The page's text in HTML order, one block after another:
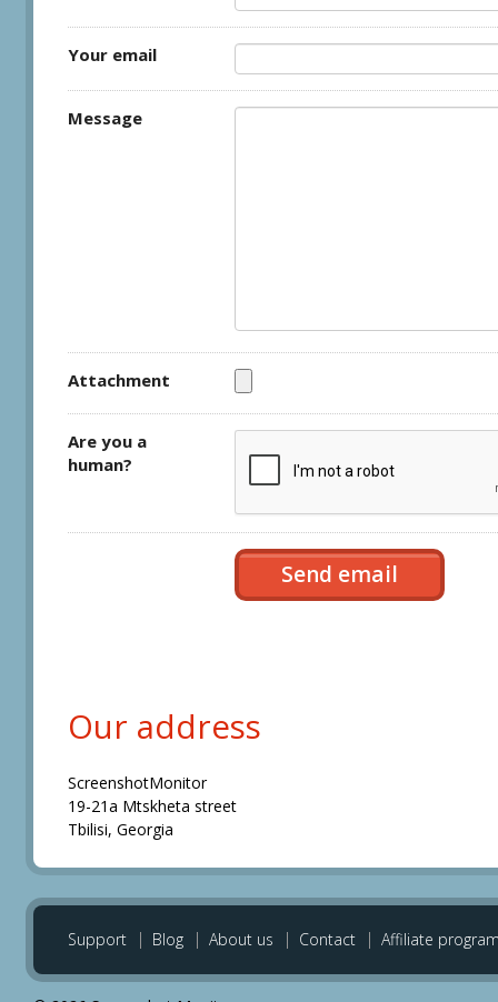
Your email
Message
Attachment
Are you a
human?
Our address
ScreenshotMonitor
19-21a Mtskheta street
Tbilisi, Georgia
Support Blog About us Contact Affiliate